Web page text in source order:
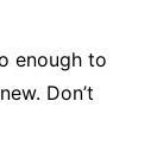
enough to
Don’t